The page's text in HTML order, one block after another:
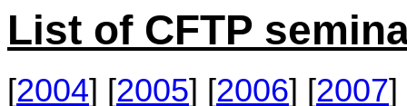
List of CFTP
[2004] [2005] [2006] [2007]